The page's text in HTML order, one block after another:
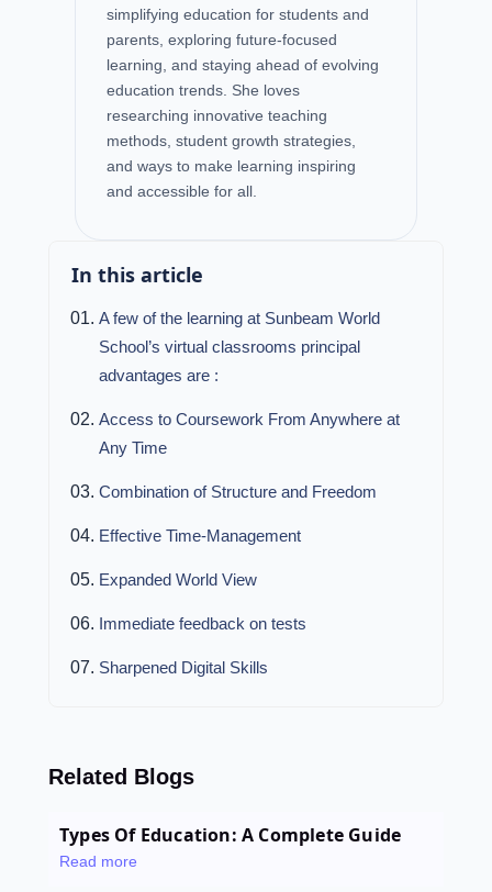
simplifying education for students and
parents, exploring future-focused
learning, and staying ahead of evolving
education trends. She loves
researching innovative teaching
methods, student growth strategies,
and ways to make learning inspiring
and accessible for all.
In this article
A few of the learning at Sunbeam World
School’s virtual classrooms principal
advantages are :
Access to Coursework From Anywhere at
Any Time
Combination of Structure and Freedom
Effective Time-Management
Expanded World View
Immediate feedback on tests
Sharpened Digital Skills
Related Blogs
Types Of Education: A Complete Guide
Read more